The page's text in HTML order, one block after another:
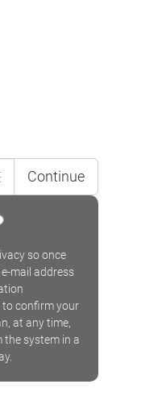
Continue
so once
mail address
confirm your
at any time,
the system in a